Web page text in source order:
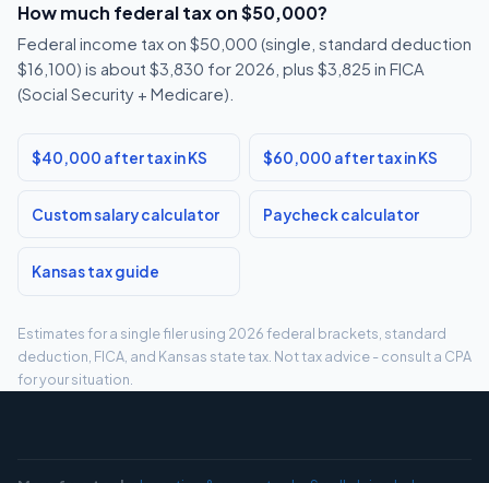
How much federal tax on $50,000?
Federal income tax on $50,000 (single, standard deduction
$16,100) is about $3,830 for 2026, plus $3,825 in FICA
(Social Security + Medicare).
$40,000 after tax in KS $60,000 after tax in KS
Custom salary calculator Paycheck calculator
Kansas tax guide
Estimates for a single filer using 2026 federal brackets, standard
deduction, FICA, and Kansas state tax. Not tax advice - consult a CPA
for your situation.